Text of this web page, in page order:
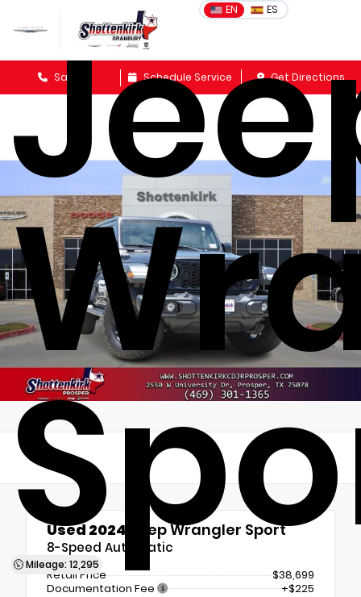
EN ES
Sales Schedule Service Get Directions
Mileage: 12,295
Used 2024 Jeep Wrangler Sport
8-Speed Automatic
Retail Price
$38,699
Documentation Fee
+$225